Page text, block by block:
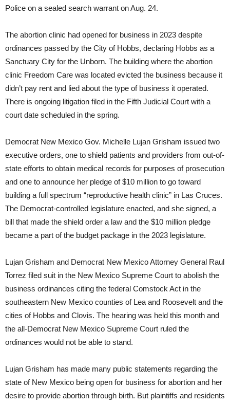
Police on a sealed search warrant on Aug. 24.
The abortion clinic had opened for business in 2023 despite
ordinances passed by the City of Hobbs, declaring Hobbs as a
Sanctuary City for the Unborn. The building where the abortion
clinic Freedom Care was located evicted the business because it
didn’t pay rent and lied about the type of business it operated.
There is ongoing litigation filed in the Fifth Judicial Court with a
court date scheduled in the spring.
Democrat New Mexico Gov. Michelle Lujan Grisham issued two
executive orders, one to shield patients and providers from out-of-
state efforts to obtain medical records for purposes of prosecution
and one to announce her pledge of $10 million to go toward
building a full spectrum “reproductive health clinic” in Las Cruces.
The Democrat-controlled legislature enacted, and she signed, a
bill that made the shield order a law and the $10 million pledge
became a part of the budget package in the 2023 legislature.
Lujan Grisham and Democrat New Mexico Attorney General Raul
Torrez filed suit in the New Mexico Supreme Court to abolish the
business ordinances citing the federal Comstock Act in the
southeastern New Mexico counties of Lea and Roosevelt and the
cities of Hobbs and Clovis. The hearing was held this month and
the all-Democrat New Mexico Supreme Court ruled the
ordinances would not be able to stand.
Lujan Grisham has made many public statements regarding the
state of New Mexico being open for business for abortion and her
desire to provide abortion through birth. But plaintiffs and residents